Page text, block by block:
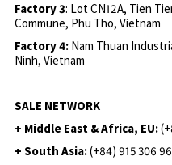
Factory 3: Lot CN12A, Tien
Commune, Phu Tho, Vietnam
Factory 4: Nam Thuan
Ninh, Vietnam
SALE NETWORK
+ Middle East & Africa, EU:
+ South Asia:(+84) 915 306